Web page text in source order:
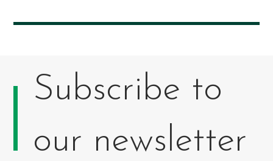
Subscribe to
our newsletter